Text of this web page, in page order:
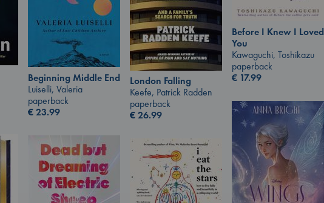
Before I Knew I Loved
You
Kawaguchi, Toshikazu
paperback
€ 17.99
Beginning Middle End
Luiselli, Valeria
paperback
€23.99
London Falling
Keefe, Patrick Radden
paperback
€26.99